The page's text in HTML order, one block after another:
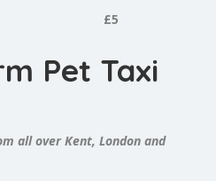
£5
Pet Taxi
all over Kent, London and